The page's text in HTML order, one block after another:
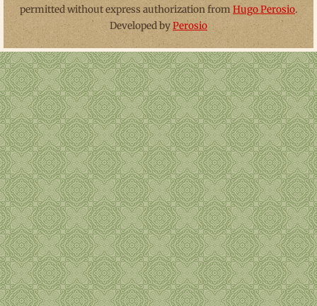
permitted without express authorization fromHugo Perosio.
Developed byPerosio